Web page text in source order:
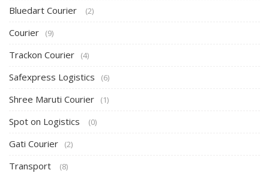
Bluedart Courier (2)
Courier (9)
Trackon Courier (4)
Safexpress Logistics (6)
Shree Maruti Courier (1)
Spot on Logistics (0)
Gati Courier (2)
Transport (8)